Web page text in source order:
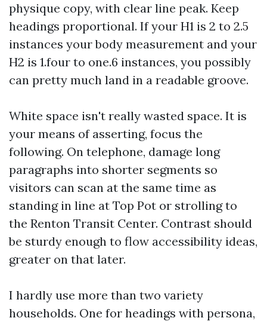
physique copy, with clear line peak. Keep
headings proportional. If your H1 is 2 to 2.5
instances your body measurement and your
H2 is 1.four to one.6 instances, you possibly
can pretty much land in a readable groove.
White space isn't really wasted space. It is
your means of asserting, focus the
following. On telephone, damage long
paragraphs into shorter segments so
visitors can scan at the same time as
standing in line at Top Pot or strolling to
the Renton Transit Center. Contrast should
be sturdy enough to flow accessibility ideas,
greater on that later.
I hardly use more than two variety
households. One for headings with persona,